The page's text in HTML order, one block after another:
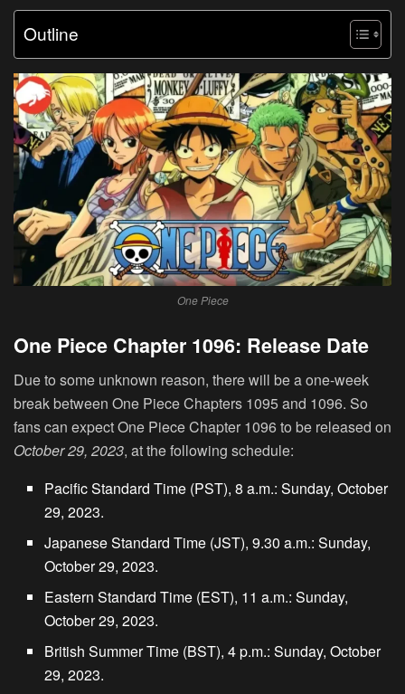
Outline
One Piece
One Piece Chapter 1096: Release Date
Due to some unknown reason, there will be a one-week
break between One Piece Chapters 1095 and 1096. So
fans can expect One Piece Chapter 1096 to be released on
October 29, 2023, at the following schedule:
Pacific Standard Time (PST), 8 a.m.: Sunday, October
29, 2023.
Japanese Standard Time (JST), 9.30 a.m.: Sunday,
October 29, 2023.
Eastern Standard Time (EST), 11 a.m.: Sunday,
October 29, 2023.
British Summer Time (BST), 4 p.m.: Sunday, October
29, 2023.